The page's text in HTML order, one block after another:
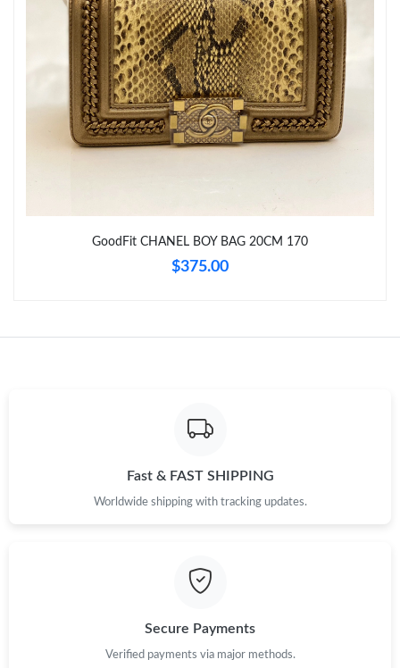
Just Sold: Yara from Paris on Jun 06, 2026 at 5:35 PM.
GoodFit CHANEL BOY BAG 20CM 170
$375.00
Fast & FAST SHIPPING
Worldwide shipping with tracking updates.
Secure Payments
Verified payments via major methods.